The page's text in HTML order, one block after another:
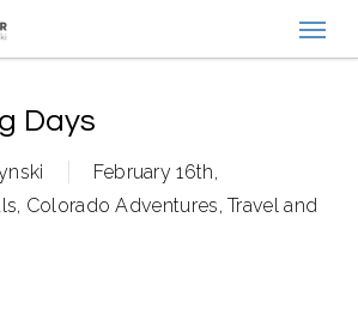
Days
February 16th,
, Colorado Adventures,Travel and